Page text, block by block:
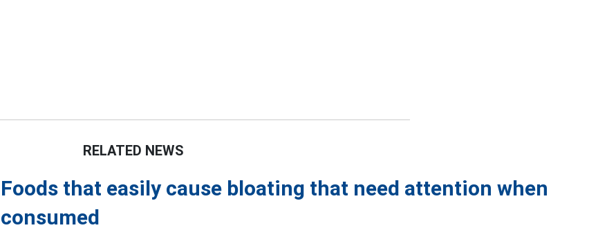
RELATED NEWS
Foods that easily cause bloating that need attention when
consumed